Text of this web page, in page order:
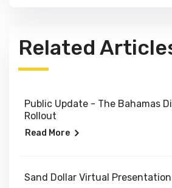
Related
Public Update - The Bahamas
Rollout
Read More
Sand Dollar Virtual Presentation